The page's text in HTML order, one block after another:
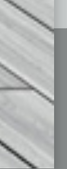
Networking